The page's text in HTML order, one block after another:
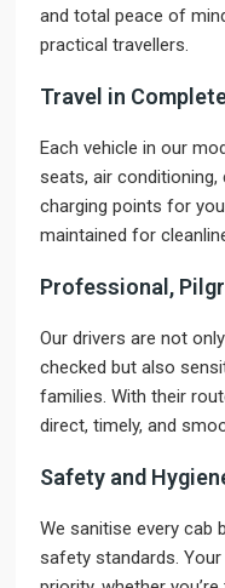
and total peace of
practical travellers.
Travel in
Each vehicle in our
seats, air
charging points for
maintained for
Professional,
Our drivers are not
checked but also
families. With their
direct, timely, and
Safety and
We sanitise every cab
safety standards.